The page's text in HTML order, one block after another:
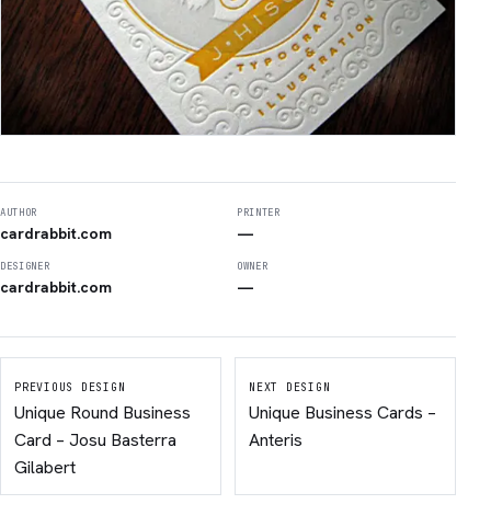
AUTHOR
cardrabbit.com
PRINTER
—
DESIGNER
cardrabbit.com
OWNER
—
PREVIOUS DESIGN
Unique Round Business
Card – Josu Basterra
Gilabert
NEXT DESIGN
Unique Business Cards –
Anteris